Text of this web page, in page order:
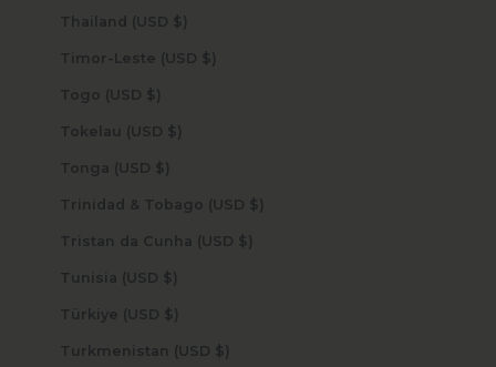
Thailand (USD $)
Timor-Leste (USD $)
Togo (USD $)
Tokelau (USD $)
Tonga (USD $)
Trinidad & Tobago (USD $)
Tristan da Cunha (USD $)
Tunisia (USD $)
Türkiye (USD $)
Turkmenistan (USD $)